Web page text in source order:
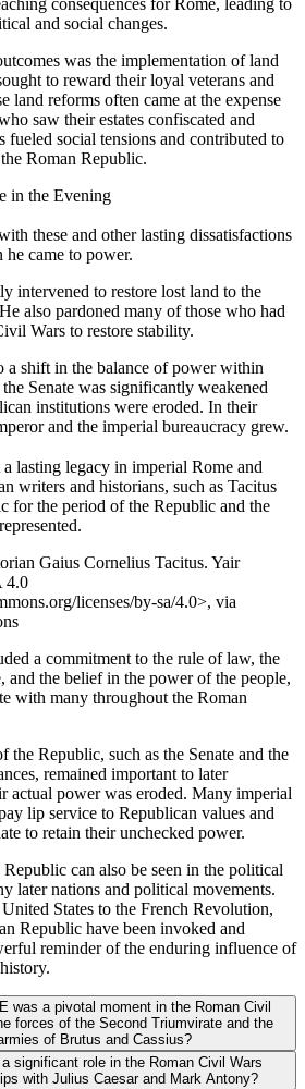
and social changes.
was the implementation of land
to reward their loyal veterans and
land reforms often came at the expense
saw their estates confiscated and
fueled social tensions and contributed to
Roman Republic.
in the Evening
these and other lasting dissatisfactions
came to power.
intervened to restore lost land to the
also pardoned many of those who had
Wars to restore stability.
a shift in the balance of power within
Senate was significantly weakened
institutions were eroded. In their
and the imperial bureaucracy grew.
lasting legacy in imperial Rome and
writers and historians, such as Tacitus
for the period of the Republic and the
Gaius Cornelius Tacitus. Yair
4.0
licenses/by-sa/4.0>, via
a commitment to the rule of law, the
the belief in the power of the people,
with many throughout the Roman
Republic, such as the Senate and the
remained important to later
actual power was eroded. Many imperial
lip service to Republican values and
to retain their unchecked power.
can also be seen in the political
later nations and political movements.
States to the French Revolution,
Republic have been invoked and
reminder of the enduring influence of
was a pivotal moment in the Roman Civil
forces of the Second Triumvirate and the
of Brutus and Cassius?
significant role in the Roman Civil Wars
with Julius Caesar and Mark Antony?